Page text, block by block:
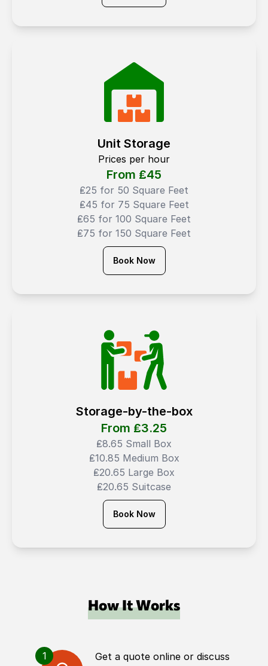
Unit Storage
Prices per hour
From ₤45
₤25 for 50 Square Feet
₤45 for 75 Square Feet
₤65 for 100 Square Feet
₤75 for 150 Square Feet
Book Now
Storage-by-the-box
From ₤3.25
₤8.65 Small Box
₤10.85 Medium Box
₤20.65 Large Box
₤20.65 Suitcase
Book Now
How It Works
1
Get a quote online or discuss